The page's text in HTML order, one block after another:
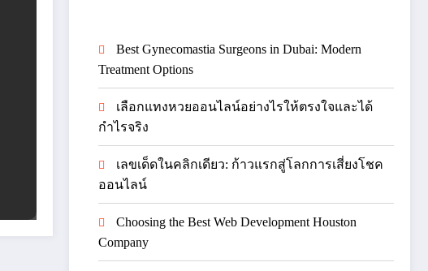
Best Gynecomastia Surgeons in Dubai: Modern
Treatment Options
เลือกแทงหวยออนไลน์อย่างไรให้ตรงใจและได้
กำไรจริง
เลขเด็ดในคลิกเดียว: ก้าวแรกสู่โลกการเสี่ยงโชค
ออนไลน์
Choosing the Best Web Development Houston
Company